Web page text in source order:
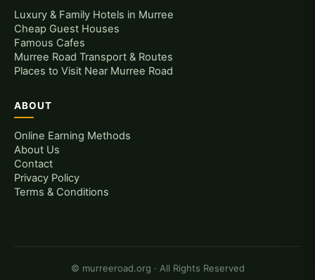
Luxury & Family Hotels in Murree
Cheap Guest Houses
Famous Cafes
Murree Road Transport & Routes
Places to Visit Near Murree Road
ABOUT
Online Earning Methods
About Us
Contact
Privacy Policy
Terms & Conditions
© murreeroad.org · All Rights Reserved